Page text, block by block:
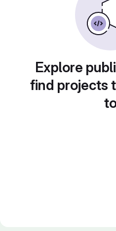
Explore
find projects